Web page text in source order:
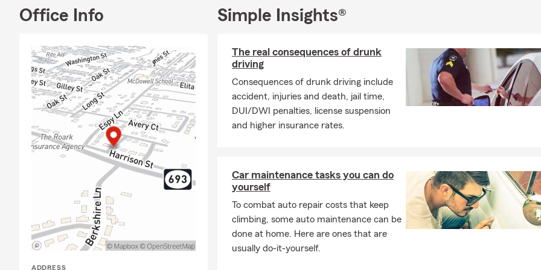
evenings and Saturday mornings if you book in advance.
with their insurance and financial services to help prepare them for life’s
ready to help customers find the right policy for their auto insurance,
insurance, renters’ insurance, ATV/UTV insurance, motorcycle insurance, life
and more. Click, call, or come visit us at our Flatwoods, KY office today, our
enthusiastic to serve your needs!
Office Info
ADDRESS
Simple Insights®
The real consequences of drunk
driving
Consequences of drunk driving include
accident, injuries and death, jail time,
DUI/DWI penalties, license suspension
and higher insurance rates.
Car maintenance tasks you can do
yourself
To combat auto repair costs that keep
climbing, some auto maintenance can be
done at home. Here are ones that are
usually do-it-yourself.